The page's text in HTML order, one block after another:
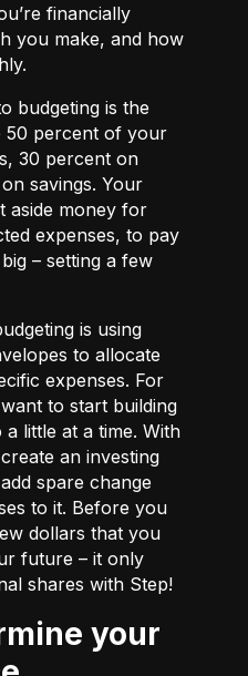
financially
you make, and how
budgeting is the
50 percent of your
30 percent on
savings. Your
aside money for
expenses, to pay
– setting a few
is using
to allocate
expenses. For
to start building
little at a time. With
an investing
spare change
to it. Before you
dollars that you
future – it only
shares with Step!